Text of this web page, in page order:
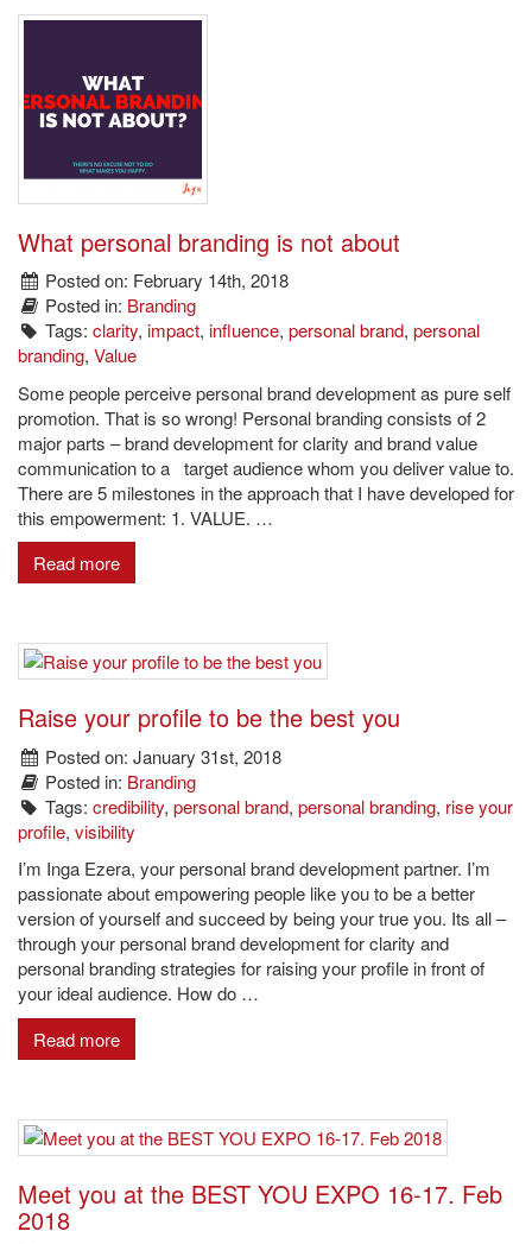
What personal branding is not about
Posted on: February 14th, 2018
Posted in: Branding
Tags:clarity,impact,influence,personal brand,personal
branding, Value
Some people perceive personal brand development as pure self
promotion. That is so wrong! Personal branding consists of 2
major parts – brand development for clarity and brand value
communication to a target audience whom you deliver value to.
There are 5 milestones in the approach that I have developed for
this empowerment: 1. VALUE. …
Read more
Raise your profile to be the best you
Posted on: January 31st, 2018
Posted in: Branding
Tags:credibility,personal brand,personal branding, rise your
profile, visibility
I’m Inga Ezera, your personal brand development partner. I’m
passionate about empowering people like you to be a better
version of yourself and succeed by being your true you. Its all –
through your personal brand development for clarity and
personal branding strategies for raising your profile in front of
your ideal audience. How do …
Read more
Meet you at the BEST YOU EXPO 16-17. Feb
2018